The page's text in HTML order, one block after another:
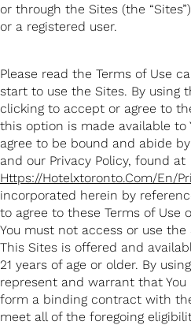
or through the Sites (the
or a registered user.
Please read the Terms of Use
start to use the Sites. By using
clicking to accept or agree to
this option is made available to
agree to be bound and abide
and our Privacy Policy, found at
Https://hotelxtoronto.com/en/
incorporated herein by
to agree to these Terms of Use
You must not access or use the
This Sites is offered and
21 years of age or older. By
represent and warrant that You
form a binding contract with
meet all of the foregoing